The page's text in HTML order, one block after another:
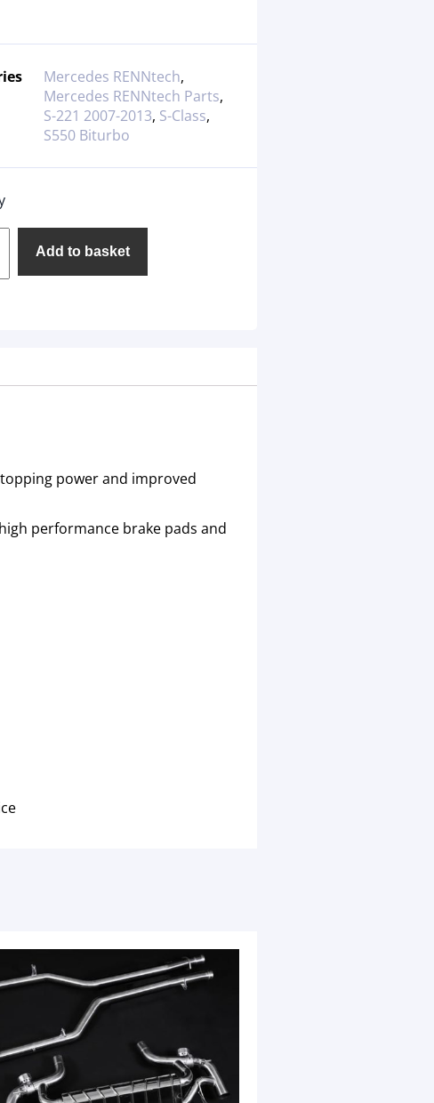
Mercedes RENNtech,
Mercedes RENNtech Parts,
S-221 2007-2013, S-Class,
S550 Biturbo
Add to basket
power and improved
performance brake pads and